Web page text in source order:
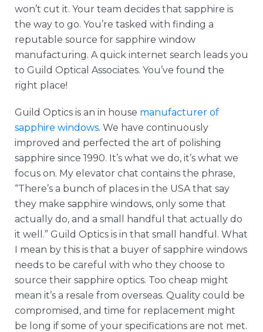
won’t cut it. Your team decides that sapphire is
the way to go. You’re tasked with finding a
reputable source for sapphire window
manufacturing. A quick internet search leads you
to Guild Optical Associates. You’ve found the
right place!
Guild Optics is an in house manufacturer of
sapphire windows. We have continuously
improved and perfected the art of polishing
sapphire since 1990. It’s what we do, it’s what we
focus on. My elevator chat contains the phrase,
“There’s a bunch of places in the USA that say
they make sapphire windows, only some that
actually do, and a small handful that actually do
it well.” Guild Optics is in that small handful. What
I mean by this is that a buyer of sapphire windows
needs to be careful with who they choose to
source their sapphire optics. Too cheap might
mean it’s a resale from overseas. Quality could be
compromised, and time for replacement might
be long if some of your specifications are not met.